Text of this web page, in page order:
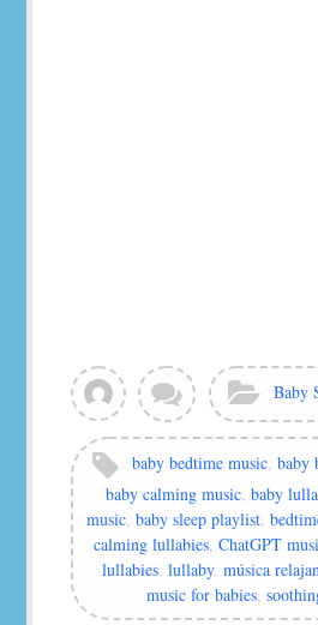
View
all
posts
by
murat
Leave
a
comment
Categories:
Baby
Tags: baby bedtime music, baby
baby calming music baby
music baby sleep playlist
calming lullabies ChatGPT
lullabies, lullaby, música
music for babies,